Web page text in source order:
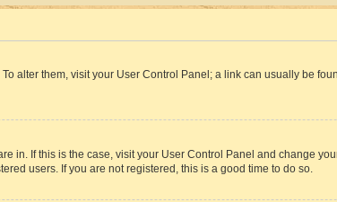
alter them, visit your User Control Panel; a link can usually be
in. If this is the case, visit your User Control Panel and change
users. If you are not registered, this is a good time to do so.